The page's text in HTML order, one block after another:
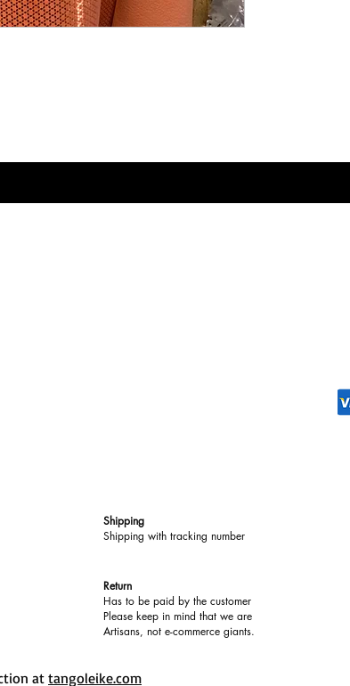
Shipping
Shipping with tracking number
Return
Has to be paid by the customer
Please keep in mind that we are
Artisans, not e-commerce giants.
at tangoleike.com